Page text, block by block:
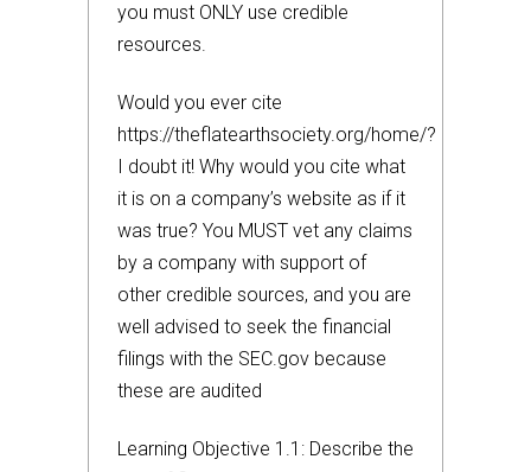
you must ONLY use credible
resources.
Would you ever cite
https://theflatearthsociety.org/home/?
I doubt it! Why would you cite what
it is on a company’s website as if it
was true? You MUST vet any claims
by a company with support of
other credible sources, and you are
well advised to seek the financial
filings with the SEC.gov because
these are audited
Learning Objective 1.1: Describe the